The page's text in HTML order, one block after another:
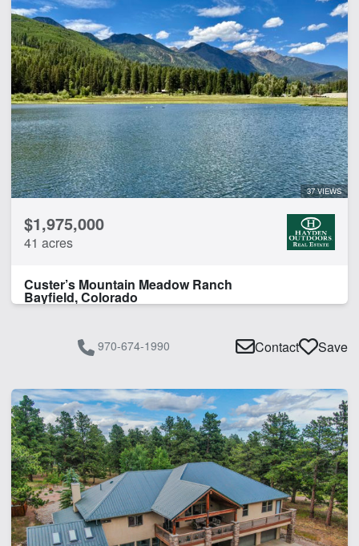
37 VIEWS
$1,975,000
41 acres
Custer’s Mountain Meadow Ranch
Bayfield, Colorado
970-674-1990 Contact Save